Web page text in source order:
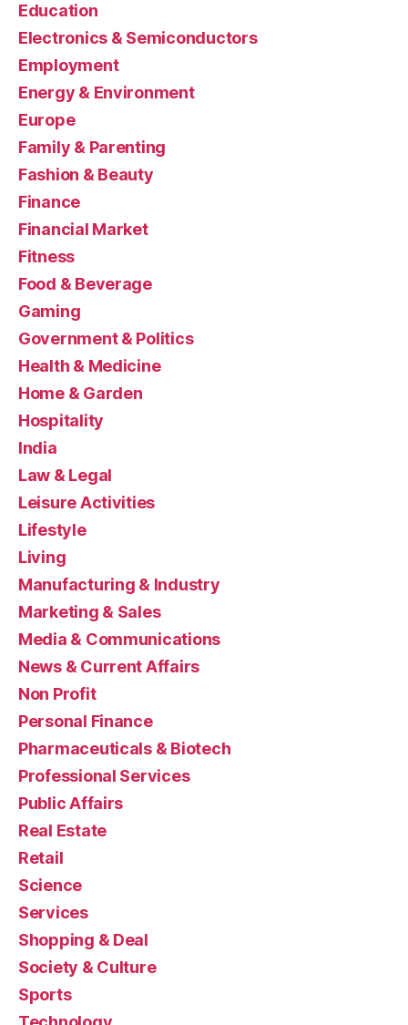
Education
Electronics & Semiconductors
Employment
Energy & Environment
Europe
Family & Parenting
Fashion & Beauty
Finance
Financial Market
Fitness
Food & Beverage
Gaming
Government & Politics
Health & Medicine
Home & Garden
Hospitality
India
Law & Legal
Leisure Activities
Lifestyle
Living
Manufacturing & Industry
Marketing & Sales
Media & Communications
News & Current Affairs
Non Profit
Personal Finance
Pharmaceuticals & Biotech
Professional Services
Public Affairs
Real Estate
Retail
Science
Services
Shopping & Deal
Society & Culture
Sports